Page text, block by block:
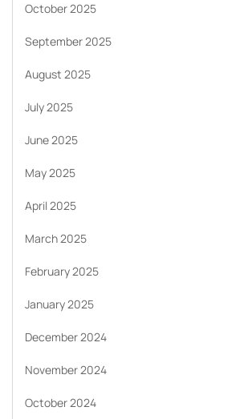
October 2025
September 2025
August 2025
July 2025
June 2025
May 2025
April 2025
March 2025
February 2025
January 2025
December 2024
November 2024
October 2024